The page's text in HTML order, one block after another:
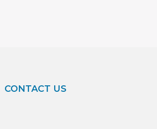
CONTACT US